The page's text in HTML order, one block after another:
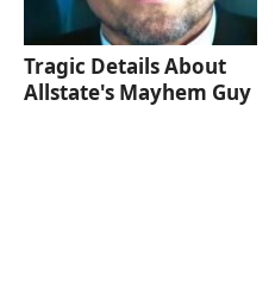
Tragic Details About
Allstate's Mayhem Guy